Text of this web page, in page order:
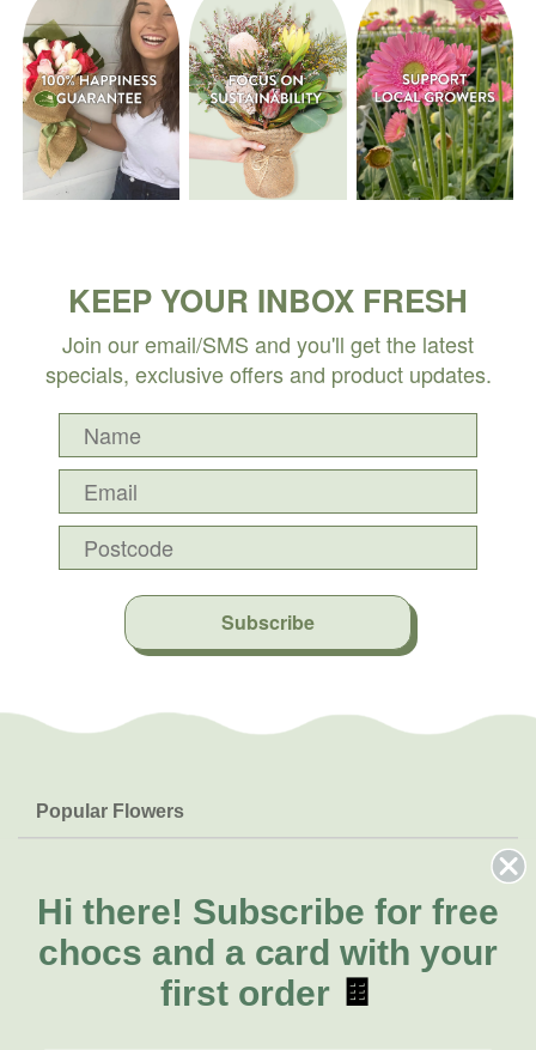
KEEP YOUR INBOX FRESH
Join our email/SMS and you'll get the latest
specials, exclusive offers and product updates.
Subscribe
Popular Flowers
Lilies
Natives
FAQs
Delivery
About Us
About Fresh Flowers
Call for help or order
Hi there! Subscribe for free
chocs and a card with your
first order 🍫